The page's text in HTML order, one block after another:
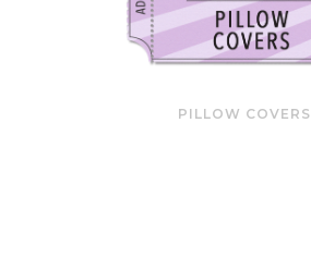
PILLOW COVERS